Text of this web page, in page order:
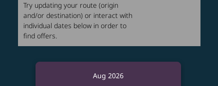
Try updating your route (origin
and/or destination) or interact with
individual dates below in order to
find offers.
Aug 2026